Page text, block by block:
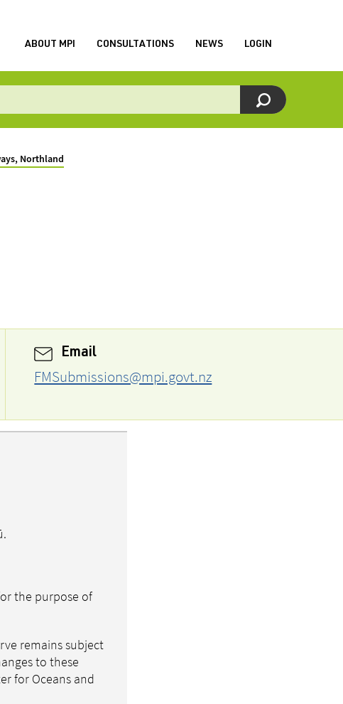
ABOUT MPI CONSULTATIONS NEWS LOGIN
Northland
Email
FMSubmissions@mpi.govt.nz
the purpose of
remains subject
to these
for Oceans and